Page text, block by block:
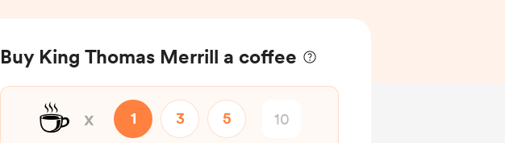
Buy King Thomas Merrill a coffee
☕ x 1 3 5